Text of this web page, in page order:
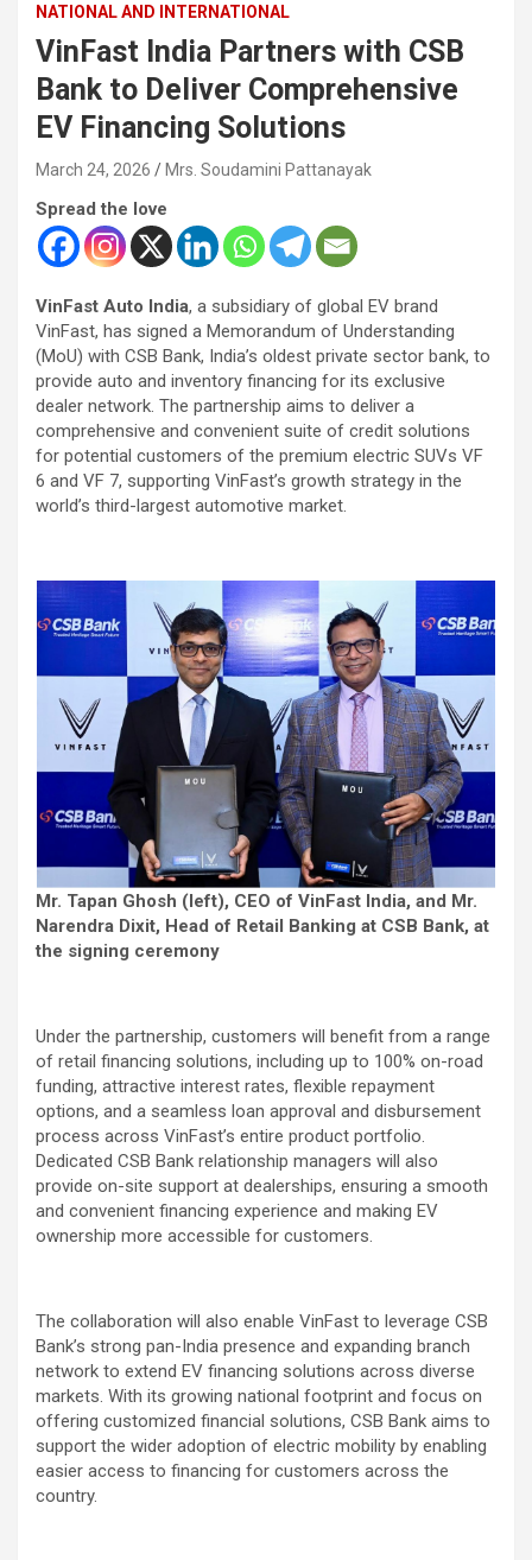
NATIONAL AND INTERNATIONAL
VinFast India Partners with CSB
Bank to Deliver Comprehensive
EV Financing Solutions
March 24, 2026 Mrs. Soudamini Pattanayak
Spread the love
VinFast Auto India, a subsidiary of global EV brand
VinFast, has signed a Memorandum of Understanding
(MoU) with CSB Bank, India’s oldest private sector bank, to
provide auto and inventory financing for its exclusive
dealer network. The partnership aims to deliver a
comprehensive and convenient suite of credit solutions
for potential customers of the premium electric SUVs VF
6 and VF 7, supporting VinFast’s growth strategy in the
world’s third-largest automotive market.
Mr. Tapan Ghosh (left), CEO of VinFast India, and Mr.
Narendra Dixit, Head of Retail Banking at CSB Bank, at
the signing ceremony
Under the partnership, customers will benefit from a range
of retail financing solutions, including up to 100% on-road
funding, attractive interest rates, flexible repayment
options, and a seamless loan approval and disbursement
process across VinFast’s entire product portfolio.
Dedicated CSB Bank relationship managers will also
provide on-site support at dealerships, ensuring a smooth
and convenient financing experience and making EV
ownership more accessible for customers.
The collaboration will also enable VinFast to leverage CSB
Bank’s strong pan-India presence and expanding branch
network to extend EV financing solutions across diverse
markets. With its growing national footprint and focus on
offering customized financial solutions, CSB Bank aims to
support the wider adoption of electric mobility by enabling
easier access to financing for customers across the
country.